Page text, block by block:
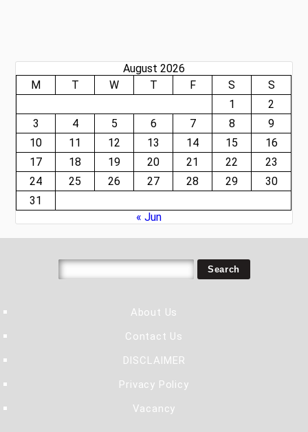
August 2026
M
T W T F S
S
1
2
3
4 5 6 7 8
9
10
11 12 13 14 15
16
17
18 19 20 21 22
23
24
25 26 27 28 29
30
31
« Jun
About Us
Contact Us
DISCLAIMER
Privacy Policy
Vacancy